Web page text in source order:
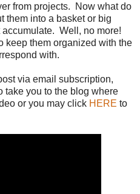
from projects. Now what do
them into a basket or big
Well, no more!
keep them organized with the
with.
via email subscription,
take you to the blog where
or you may click HERE to